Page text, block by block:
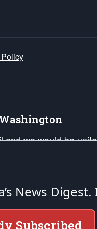
we would be
Liberty and our
minds of our
of the United States of
News Digest.
Subscribed